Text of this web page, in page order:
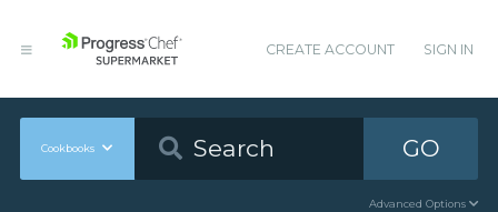
CREATE ACCOUNT SIGN IN
Cookbooks GO
Advanced Options